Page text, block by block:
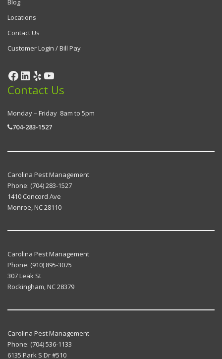
Blog
Locations
Contact Us
Customer Login / Bill Pay
Facebook
LinkedIn
YelpYouTube
Contact Us
Monday – Friday 8am to 5pm
704-283-1527
Carolina Pest Management
Phone: (704) 283-1527
1410 Concord Ave
Monroe,NC28110
Carolina Pest Management
Phone: (910) 895-3075
307 Leak St
Rockingham,NC28379
Carolina Pest Management
Phone: (704) 536-1133
6135 Park S Dr #510